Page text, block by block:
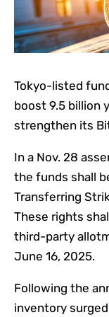
Tokyo-listed
boost 9.5 billion
strengthen its
In a Nov. 28
the funds shall
Transferring
These rights
third-party
June 16, 2025.
Following the
inventory